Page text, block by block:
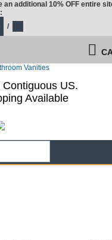
an additional 10% OFF entire
/
US.
Available